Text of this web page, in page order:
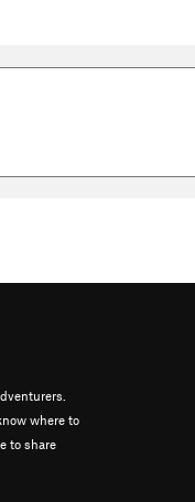
where to
to share